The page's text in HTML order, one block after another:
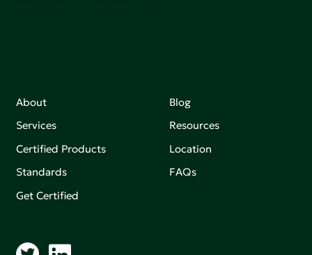
About
Services
Certified Products
Standards
Get Certified
Blog
Resources
Location
FAQs